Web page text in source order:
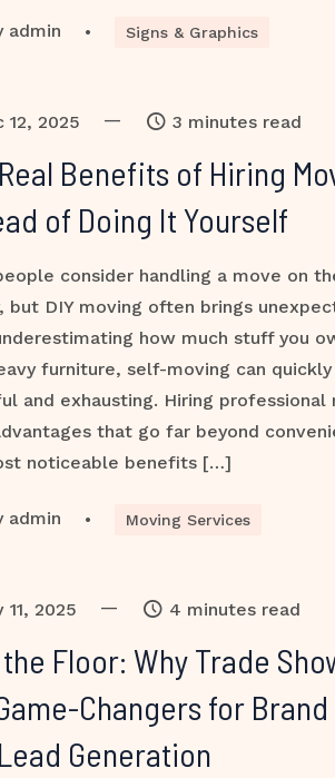
admin • Signs & Graphics
12, 2025 — 3 minutes read
Benefits of Hiring
of Doing It Yourself
consider handling a move on
but DIY moving often brings
how much stuff you
furniture, self-moving can
and exhausting. Hiring
that go far beyond
noticeable benefits […]
admin • Moving Services
11, 2025 — 4 minutes read
the Floor: Why Trade
Changers for
Generation